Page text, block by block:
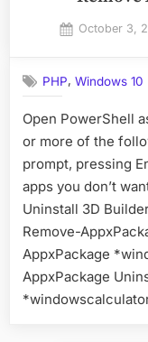
Posted
October 3,
PHP,Windows 10
Open PowerShell
or more of the
prompt, pressing
apps you don’t
Uninstall 3D
Remove-
AppxPackage
AppxPackage